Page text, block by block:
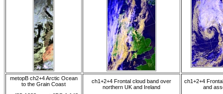
metopB ch2+4 Arctic Ocean
to the Grain Coast
ch1+2+4 Frontal cloud band over
northern UK and Ireland
ch1+2+4
and